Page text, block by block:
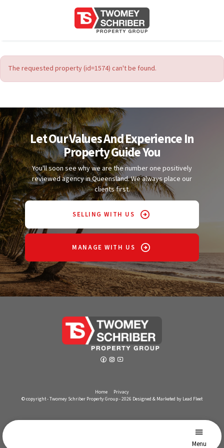
Menu
The requested property (id=1574) can't be found.
Let Our Values And Experience In
Property Guide You
You'll soon see why we are the number one positively
reviewed agency in Queensland. We always place our
clients first.
SELLING WITH US
MANAGE WITH US
Home
Privacy
© copyright - Twomey Schriber Property Group - 2026 Designed & Marketed by Lead Fleet